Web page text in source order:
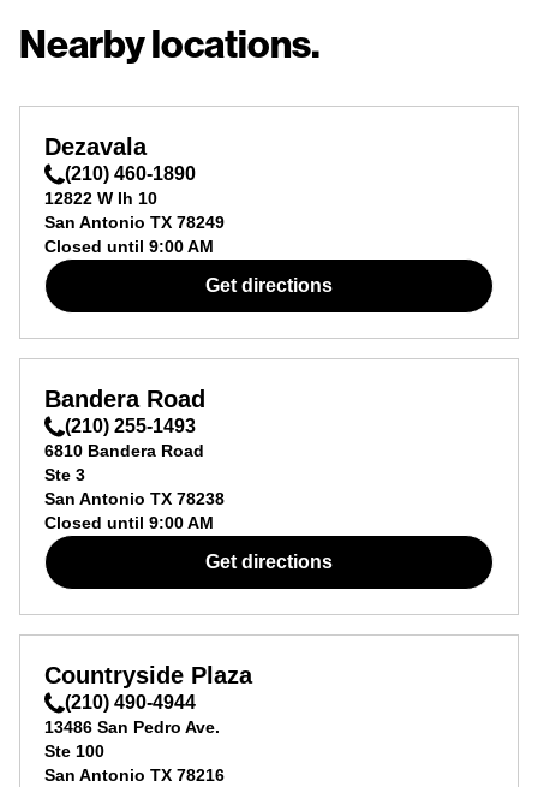
Nearby locations.
Dezavala
(210) 460-1890
12822 W Ih 10
San Antonio TX 78249
Closed until 9:00 AM
Get directions
Bandera Road
(210) 255-1493
6810 Bandera Road
Ste 3
San Antonio TX 78238
Closed until 9:00 AM
Get directions
Countryside Plaza
(210) 490-4944
13486 San Pedro Ave.
Ste 100
San Antonio TX 78216